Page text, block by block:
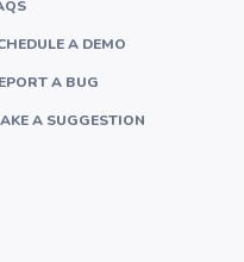
A DEMO
A BUG
A SUGGESTION